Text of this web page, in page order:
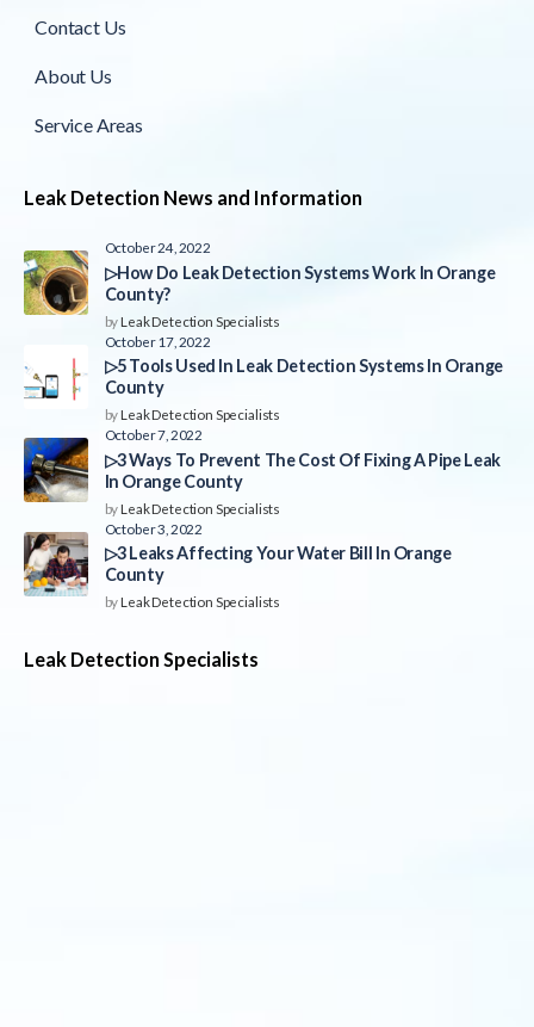
Contact Us
About Us
Service Areas
Leak Detection News and Information
October 24, 2022
▷How Do Leak Detection Systems Work In Orange
County?
byLeak Detection Specialists
October 17, 2022
▷5 Tools Used In Leak Detection Systems In Orange
County
byLeak Detection Specialists
October 7, 2022
▷3 Ways To Prevent The Cost Of Fixing A Pipe Leak
In Orange County
byLeak Detection Specialists
October 3, 2022
▷3 Leaks Affecting Your Water Bill In Orange
County
byLeak Detection Specialists
Leak Detection Specialists